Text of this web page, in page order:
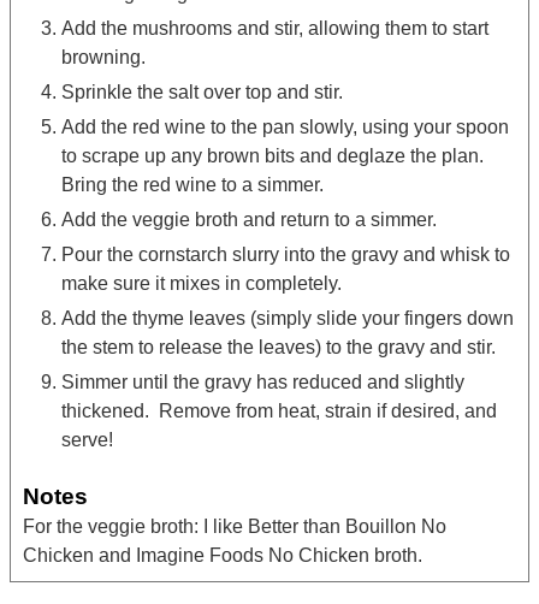
Add the mushrooms and stir, allowing them to start
browning.
Sprinkle the salt over top and stir.
Add the red wine to the pan slowly, using your spoon
to scrape up any brown bits and deglaze the plan.
Bring the red wine to a simmer.
Add the veggie broth and return to a simmer.
Pour the cornstarch slurry into the gravy and whisk to
make sure it mixes in completely.
Add the thyme leaves (simply slide your fingers down
the stem to release the leaves) to the gravy and stir.
Simmer until the gravy has reduced and slightly
thickened. Remove from heat, strain if desired, and
serve!
Notes
For the veggie broth: I like Better than Bouillon No
Chicken and Imagine Foods No Chicken broth.